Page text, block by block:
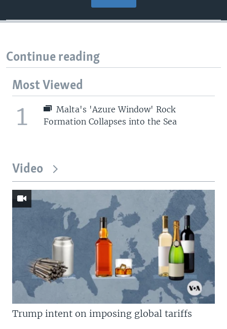
Continue reading
Most Viewed
1
Malta's 'Azure Window' Rock
Formation Collapses into the Sea
Video
Trump intent on imposing global tariffs